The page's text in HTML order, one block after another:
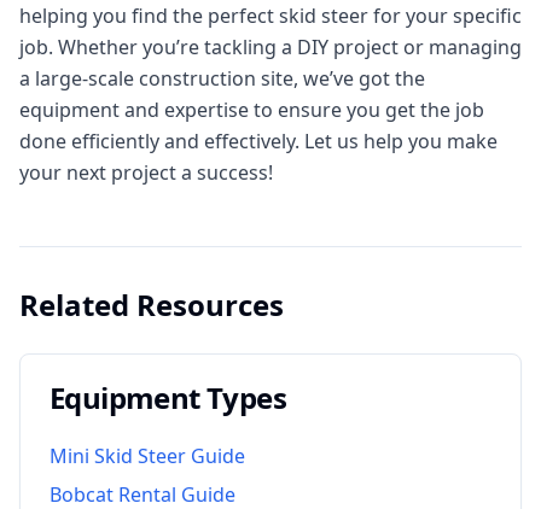
helping you find the perfect skid steer for your specific
job. Whether you’re tackling a DIY project or managing
a large-scale construction site, we’ve got the
equipment and expertise to ensure you get the job
done efficiently and effectively. Let us help you make
your next project a success!
Related Resources
Equipment Types
Mini Skid Steer Guide
Bobcat Rental Guide